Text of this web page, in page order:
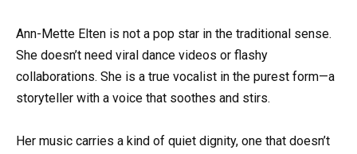
Ann-Mette Elten is not a pop star in the traditional sense.
She doesn’t need viral dance videos or flashy
collaborations. She is a true vocalist in the purest form—a
storyteller with a voice that soothes and stirs.
Her music carries a kind of quiet dignity, one that doesn’t